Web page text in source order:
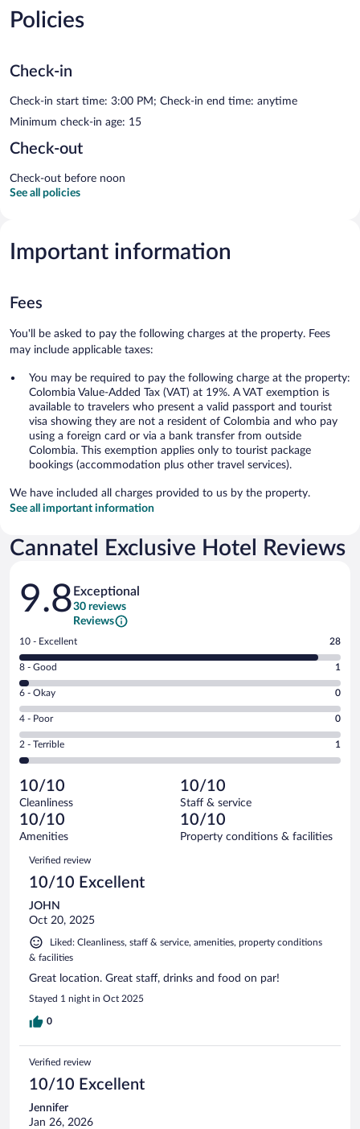
Policies
Check-in
Check-in start time: 3:00 PM; Check-in end time: anytime
Minimum check-in age: 15
Check-out
Check-out before noon
See all policies
Important information
Fees
You'll be asked to pay the following charges at the property. Fees
may include applicable taxes:
You may be required to pay the following charge at the property:
Colombia Value-Added Tax (VAT) at 19%. A VAT exemption is
available to travelers who present a valid passport and tourist
visa showing they are not a resident of Colombia and who pay
using a foreign card or via a bank transfer from outside
Colombia. This exemption applies only to tourist package
bookings (accommodation plus other travel services).
We have included all charges provided to us by the property.
See all important information
Cannatel Exclusive Hotel Reviews
Reviews
9.8 Exceptional
30 reviews
Reviews
Rating
10
-
Excellent.
out
of
30
reviews
10 - Excellent 28
Rating
8
-
Good.
out
of
reviews
8 - Good 1
Rating
6
-
Okay.
of
30
reviews
6 - Okay 0
Rating
4
-
Poor.
0
out
of
30
reviews
4 - Poor 0
Rating
2
Terrible.
1
out
of
reviews
2 - Terrible 1
10/10
Cleanliness
10/10
Staff & service
10/10
Amenities
10/10
Property conditions & facilities
Reviews
Verified review
10/10 Excellent
JOHN
Oct 20, 2025
Liked: Cleanliness, staff & service, amenities, property conditions
& facilities
Great location. Great staff, drinks and food on par!
Stayed 1 night in Oct 2025
0
Verified review
10/10 Excellent
Jennifer
Jan 26, 2026